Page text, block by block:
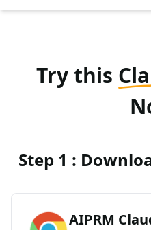
Try this
Step 1 :
AIPRM